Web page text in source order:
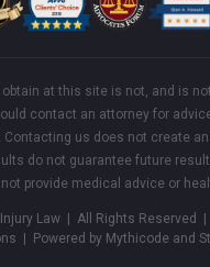
at this site is not, and is
contact an attorney for
us does not create
do not guarantee future
provide medical advice or
Law | All Rights Reserved |
| Powered by Mythicode and